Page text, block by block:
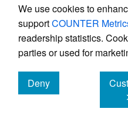
We use cookies to
supportCOUNTER
readership statistics.
parties or used for
Deny
cookies
important, because
with more powerful
the number of
counterarguments
small. These
studies that